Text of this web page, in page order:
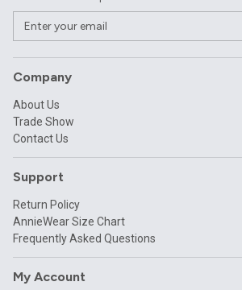
Company
About Us
Trade Show
Contact Us
Support
Return Policy
AnnieWear Size Chart
Frequently Asked Questions
My Account